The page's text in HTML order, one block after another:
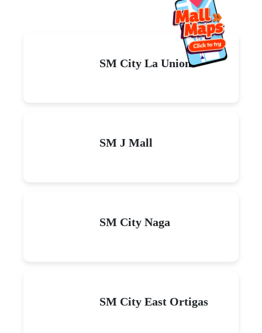
SM City La Union
SM J Mall
SM City Naga
SM City East Ortigas